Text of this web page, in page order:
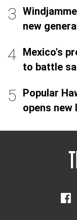
new
Mexico's
to battle
Popular
opens new